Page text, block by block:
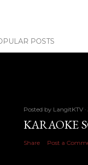
POSTS
Posted by LangitKTV
KARAOKE
Share Post a